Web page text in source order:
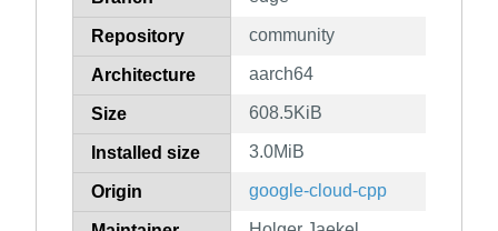
Repository community
Architecture aarch64
Size 608.5KiB
Installed size 3.0MiB
Origin google-cloud-cpp